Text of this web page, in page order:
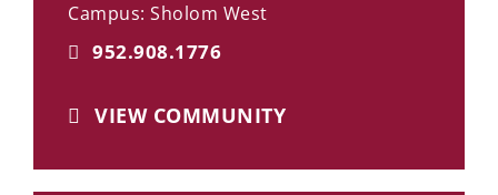
Campus: Sholom West
952.908.1776
VIEW COMMUNITY